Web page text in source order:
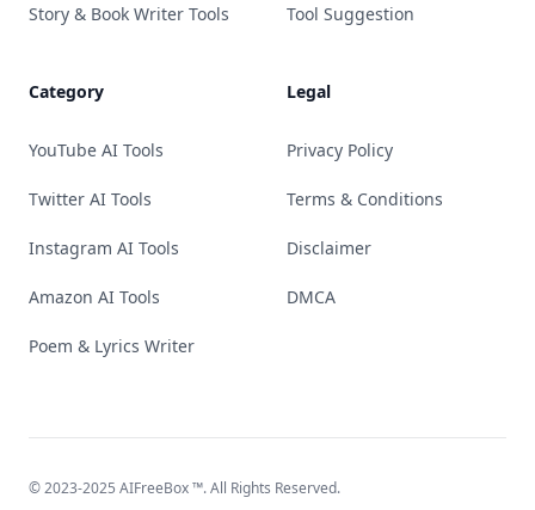
Story & Book Writer Tools
Category
YouTube AI Tools
Twitter AI Tools
Instagram AI Tools
Amazon AI Tools
Poem & Lyrics Writer
Tool Suggestion
Legal
Privacy Policy
Terms & Conditions
Disclaimer
DMCA
© 2023-2025 AIFreeBox™. All Rights Reserved.